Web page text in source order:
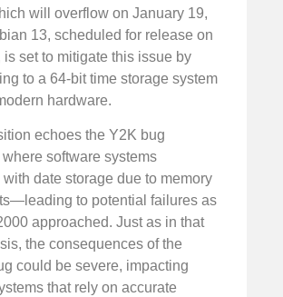
will overflow on January 19,
13, scheduled for release on
is set to mitigate this issue by
to a 64-bit time storage system
hardware.
echoes the Y2K bug
software systems
date storage due to memory
to potential failures as
approached. Just as in that
the consequences of the
could be severe, impacting
that rely on accurate